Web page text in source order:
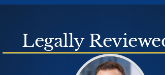
Legally